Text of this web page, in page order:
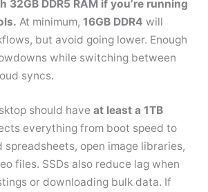
32GB DDR5 RAM if you’re running
At minimum, 16GB DDR4 will
but avoid going lower. Enough
while switching between
syncs.
should have at least a 1TB
everything from boot speed to
spreadsheets, open image libraries,
files. SSDs also reduce lag when
or downloading bulk data. If